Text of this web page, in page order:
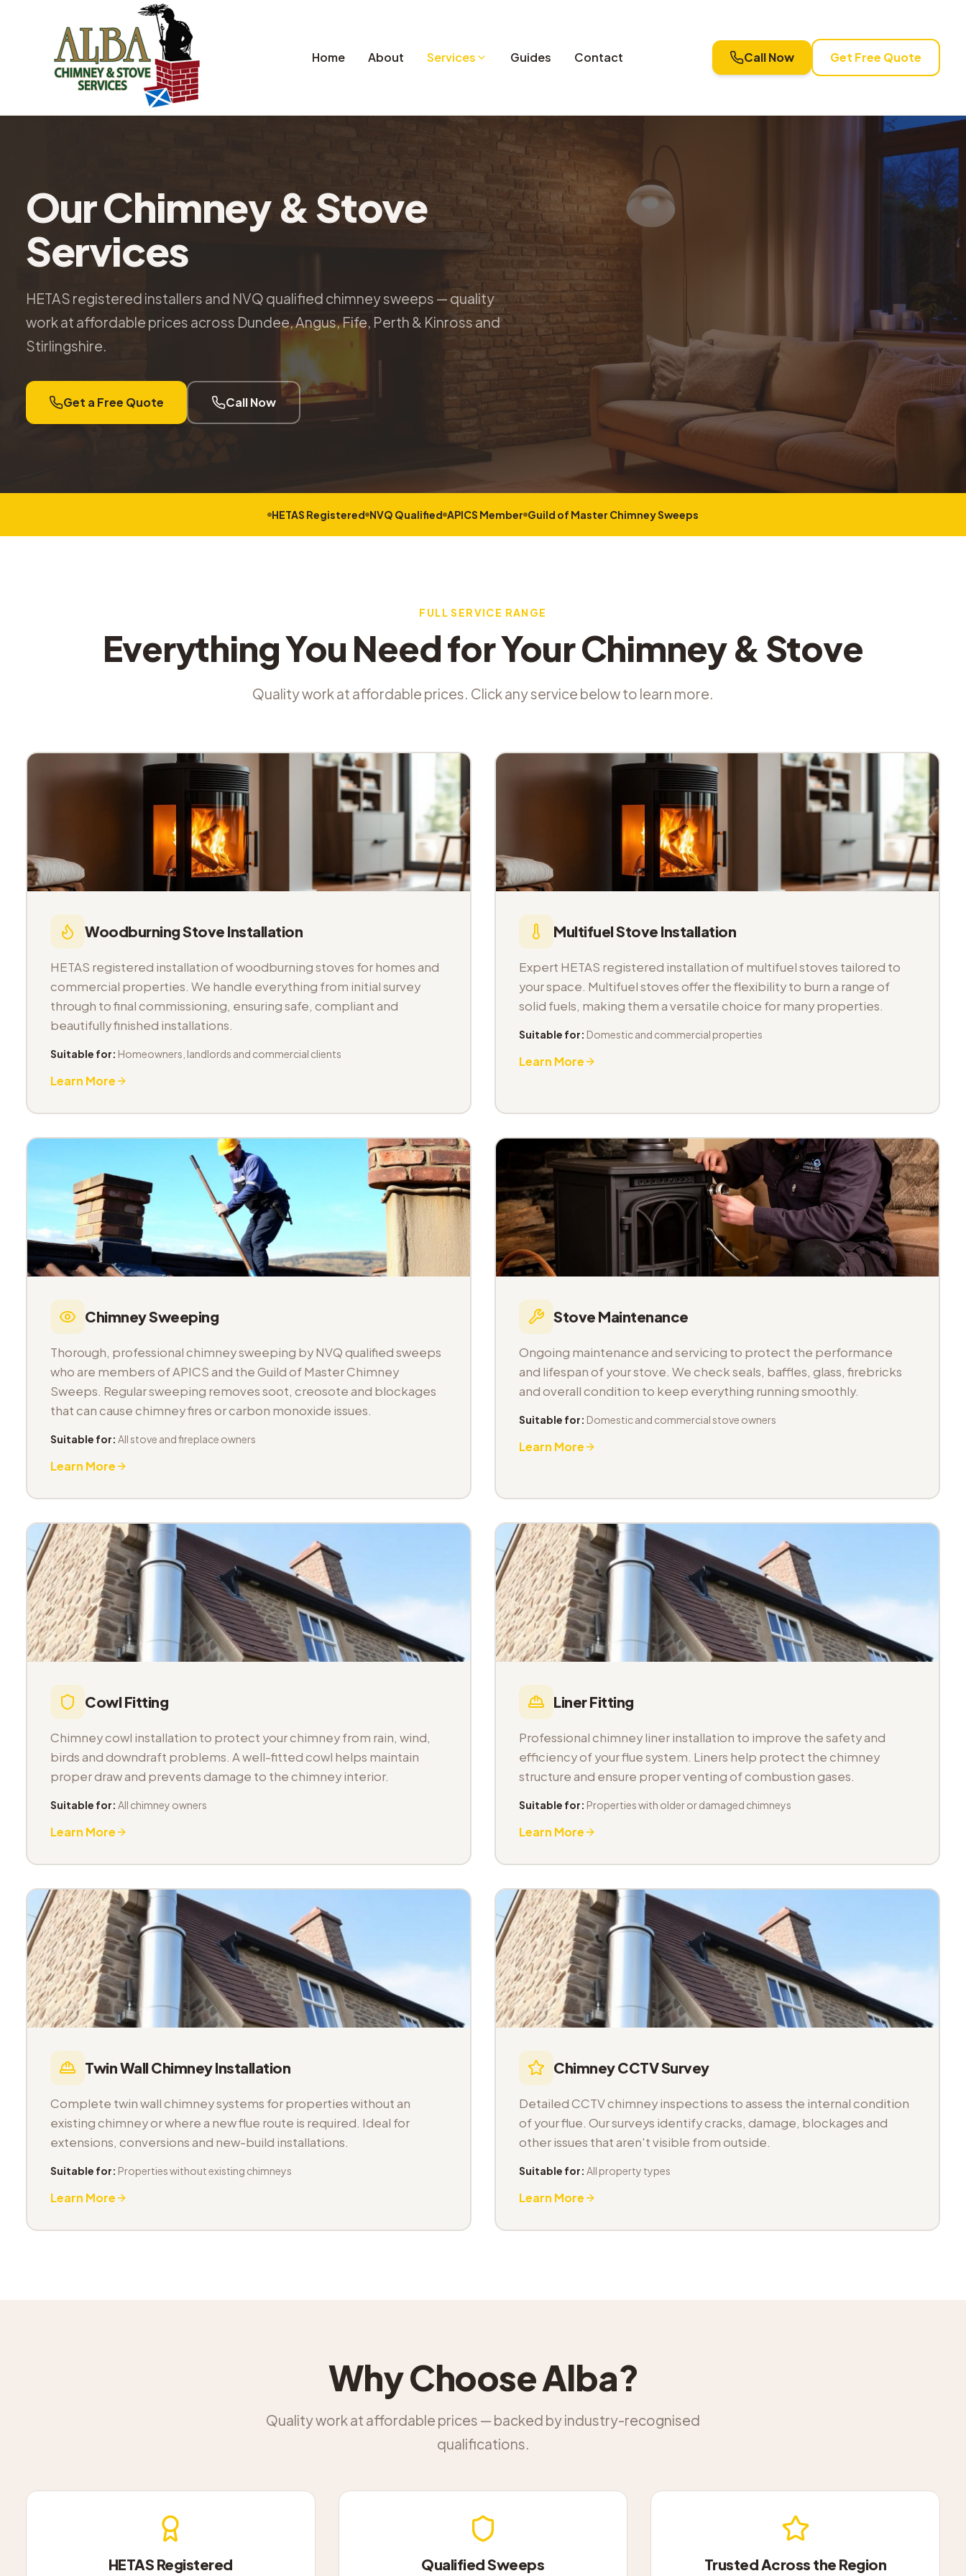
Home About Services Guides Contact Call Now Get Free Quote
Our Chimney & Stove
Services
HETAS registered installers and NVQ qualified chimney sweeps — quality
work at affordable prices across Dundee, Angus, Fife, Perth & Kinross and
Stirlingshire.
Get a Free Quote Call Now
HETAS Registered NVQ Qualified APICS Member Guild of Master Chimney Sweeps
FULL SERVICE RANGE
Everything You Need for Your Chimney & Stove
Quality work at affordable prices. Click any service below to learn more.
Woodburning Stove Installation
HETAS registered installation of woodburning stoves for homes and
commercial properties. We handle everything from initial survey
through to final commissioning, ensuring safe, compliant and
beautifully finished installations.
Suitable for: Homeowners, landlords and commercial clients
Learn More
Multifuel Stove Installation
Expert HETAS registered installation of multifuel stoves tailored to
your space. Multifuel stoves offer the flexibility to burn a range of
solid fuels, making them a versatile choice for many properties.
Suitable for: Domestic and commercial properties
Learn More
Chimney Sweeping
Thorough, professional chimney sweeping by NVQ qualified sweeps
who are members of APICS and the Guild of Master Chimney
Sweeps. Regular sweeping removes soot, creosote and blockages
that can cause chimney fires or carbon monoxide issues.
Suitable for: All stove and fireplace owners
Learn More
Stove Maintenance
Ongoing maintenance and servicing to protect the performance
and lifespan of your stove. We check seals, baffles, glass, firebricks
and overall condition to keep everything running smoothly.
Suitable for: Domestic and commercial stove owners
Learn More
Cowl Fitting
Chimney cowl installation to protect your chimney from rain, wind,
birds and downdraft problems. A well-fitted cowl helps maintain
proper draw and prevents damage to the chimney interior.
Suitable for: All chimney owners
Learn More
Liner Fitting
Professional chimney liner installation to improve the safety and
efficiency of your flue system. Liners help protect the chimney
structure and ensure proper venting of combustion gases.
Suitable for: Properties with older or damaged chimneys
Learn More
Twin Wall Chimney Installation
Complete twin wall chimney systems for properties without an
existing chimney or where a new flue route is required. Ideal for
extensions, conversions and new-build installations.
Suitable for: Properties without existing chimneys
Learn More
Chimney CCTV Survey
Detailed CCTV chimney inspections to assess the internal condition
of your flue. Our surveys identify cracks, damage, blockages and
other issues that aren't visible from outside.
Suitable for: All property types
Learn More
Why Choose Alba?
Quality work at affordable prices — backed by industry-recognised
qualifications.
HETAS Registered Qualified Sweeps Trusted Across the Region